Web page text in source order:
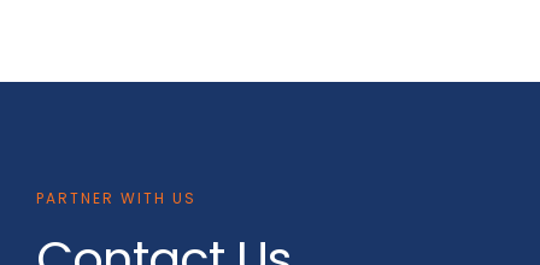
PARTNER WITH US